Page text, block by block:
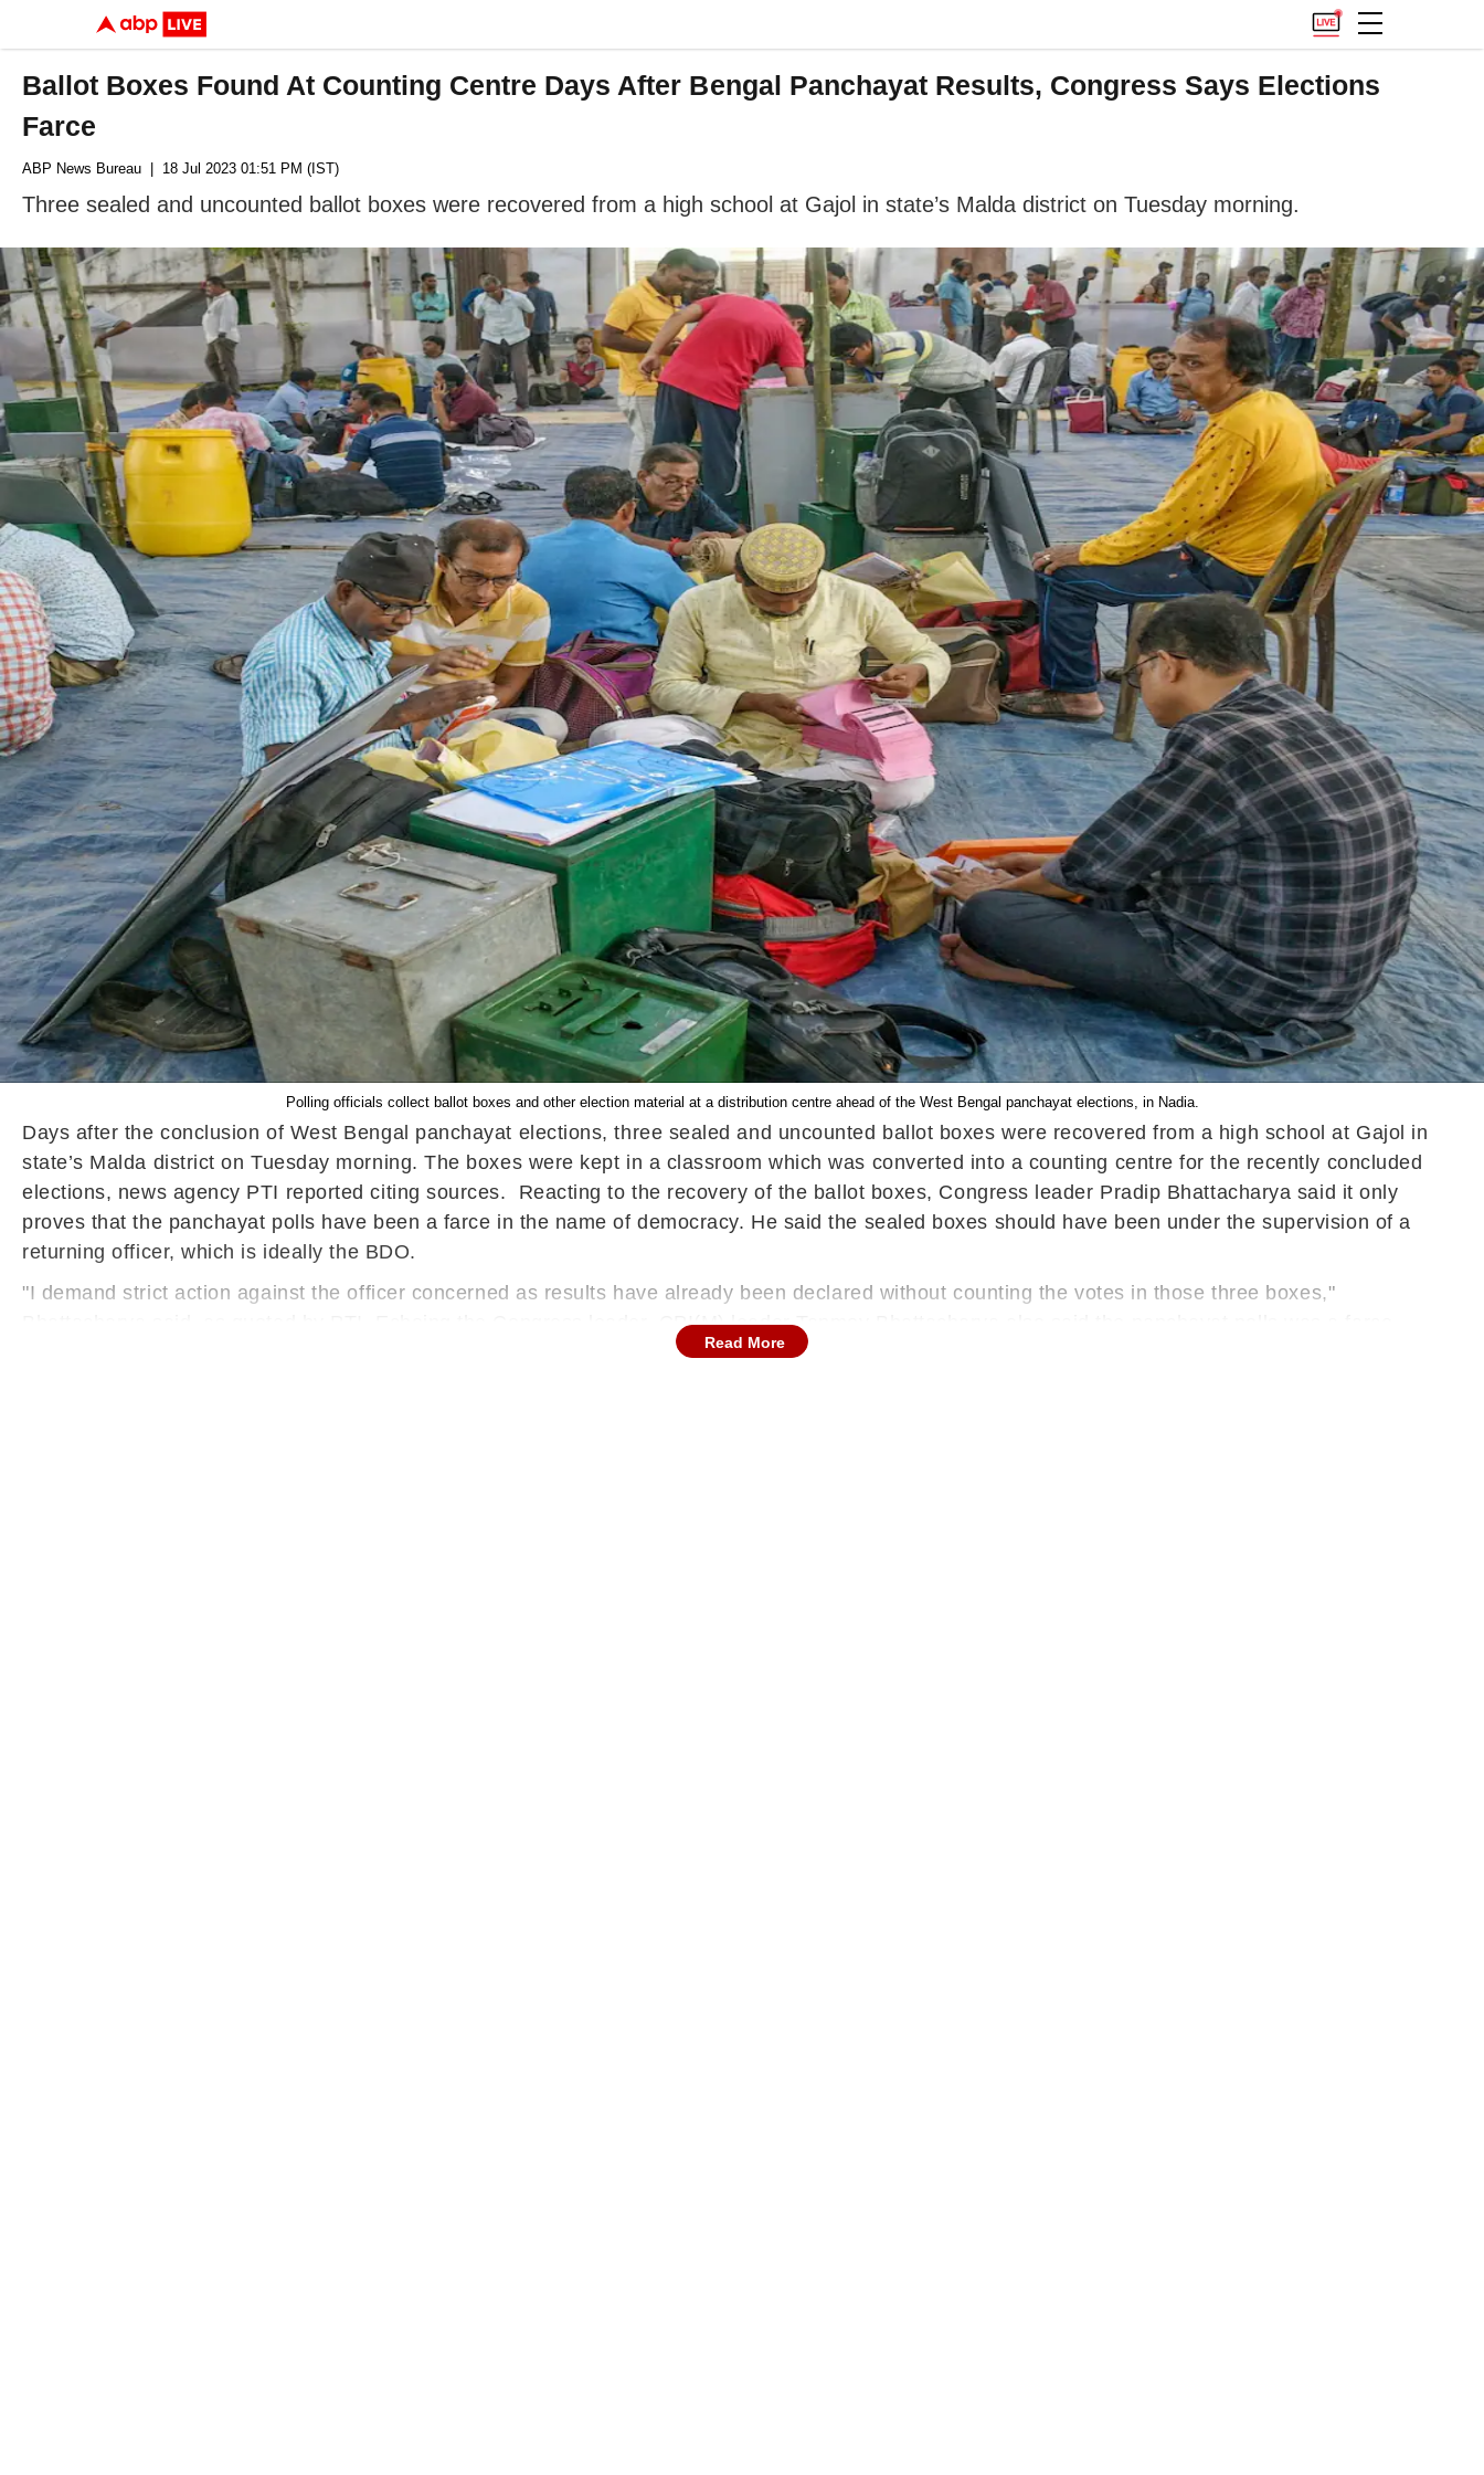
Ballot Boxes Found At Counting Centre Days After Bengal Panchayat Results, Congress Says Elections
Farce
ABP News Bureau | 18 Jul 2023 01:51 PM (IST)
Three sealed and uncounted ballot boxes were recovered from a high school at Gajol in state’s Malda district on Tuesday morning.
Polling officials collect ballot boxes and other election material at a distribution centre ahead of the West Bengal panchayat elections, in Nadia.
Days after the conclusion of West Bengal panchayat elections, three sealed and uncounted ballot boxes were recovered from a high school at Gajol in
state’s Malda district on Tuesday morning. The boxes were kept in a classroom which was converted into a counting centre for the recently concluded
elections, news agency PTI reported citing sources. Reacting to the recovery of the ballot boxes, Congress leader Pradip Bhattacharya said it only
proves that the panchayat polls have been a farce in the name of democracy. He said the sealed boxes should have been under the supervision of a
returning officer, which is ideally the BDO.
"I demand strict action against the officer concerned as results have already been declared without counting the votes in those three boxes,"
Bhattacharya said, as quoted by PTI. Echoing the Congress leader, CPI(M) leader Tanmoy Bhattacharya also said the panchayat polls was a farce.
Read More